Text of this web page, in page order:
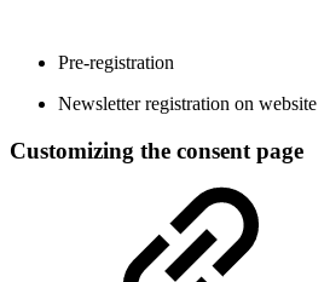
Pre-registration
Newsletter registration on website
Customizing the consent page